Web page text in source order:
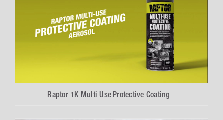
Raptor 1K Multi Use Protective Coating